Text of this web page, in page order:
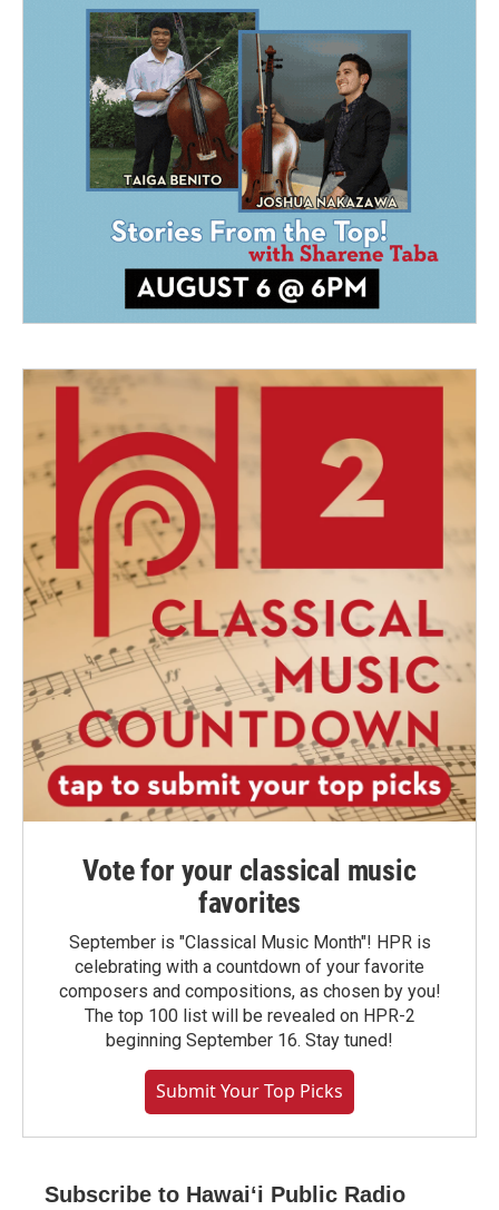
Vote for your classical music
favorites
September is "Classical Music Month"! HPR is
celebrating with a countdown of your favorite
composers and compositions, as chosen by you!
The top 100 list will be revealed on HPR-2
beginning September 16. Stay tuned!
Submit Your Top Picks
Subscribe to Hawaiʻi Public Radio